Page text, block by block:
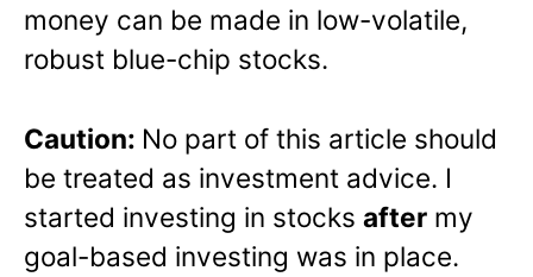
money can be made in low-volatile,
robust blue-chip stocks.
Caution: No part of this article should
be treated as investment advice. I
started investing in stocks after my
goal-based investing was in place.